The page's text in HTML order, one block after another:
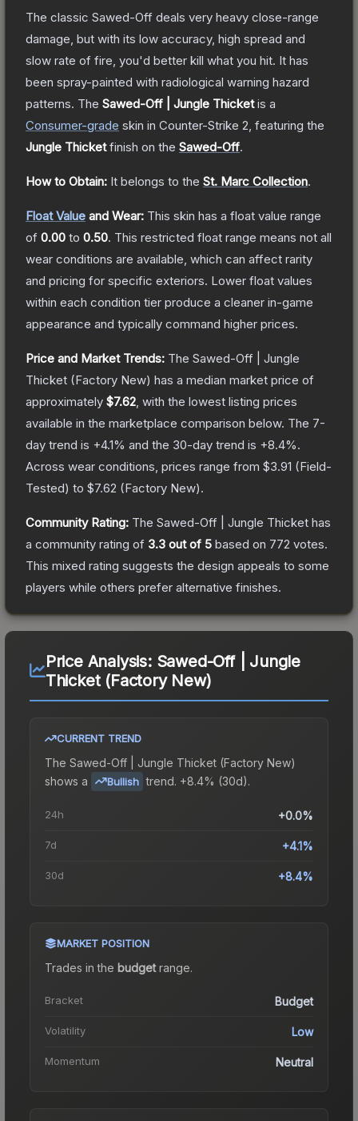
The classic Sawed-Off deals very heavy close-range
damage, but with its low accuracy, high spread and
slow rate of fire, you'd better kill what you hit. It has
been spray-painted with radiological warning hazard
patterns. The Sawed-Off | Jungle Thicketis a
Consumer-grade skin in Counter-Strike 2 , featuring the
Jungle Thicketfinish on the Sawed-Off.
How to Obtain: It belongs to the St. Marc Collection.
Float Value and Wear: This skin has a float value range
of 0.00 to 0.50. This restricted float range means not all
wear conditions are available, which can affect rarity
and pricing for specific exteriors. Lower float values
within each condition tier produce a cleaner in-game
appearance and typically command higher prices.
Price and Market Trends: The Sawed-Off | Jungle
Thicket (Factory New) has a median market price of
approximately $7.62 , with the lowest listing prices
available in the marketplace comparison below. The 7-
day trend is +4.1% and the 30-day trend is +8.4%.
Across wear conditions, prices range from $3.91 (Field-
Tested) to $7.62 (Factory New).
Community Rating: The Sawed-Off | Jungle Thicket has
a community rating of 3.3 out of 5 based on 772 votes.
This mixed rating suggests the design appeals to some
players while others prefer alternative finishes.
Price Analysis: Sawed-Off | Jungle
Thicket (Factory New)
CURRENT TREND
The Sawed-Off | Jungle Thicket (Factory New)
shows a
Bullish trend. +8.4% (30d).
24h +0.0%
7d +4.1%
30d +8.4%
MARKET POSITION
Trades in the budgetrange.
Bracket Budget
Volatility Low
Momentum Neutral